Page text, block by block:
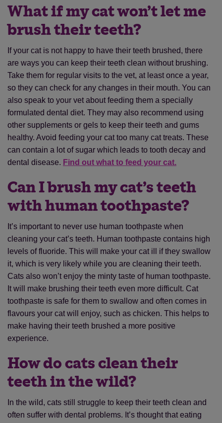
What if my cat won’t let me
brush their teeth?
If your cat is not happy to have their teeth brushed, there
are ways you can keep their teeth clean without brushing.
Take them for regular visits to the vet, at least once a year,
so they can check for any changes in their mouth. You can
also speak to your vet about feeding them a specially
formulated dental diet. They may also recommend using
other supplements or gels to keep their teeth and gums
healthy. Avoid feeding your cat too many cat treats. These
can contain a lot of sugar which leads to tooth decay and
dental disease. Find out what to feed your cat.
Can I brush my cat’s teeth
with human toothpaste?
It’s important to never use human toothpaste when
cleaning your cat’s teeth. Human toothpaste contains high
levels of fluoride. This will make your cat ill if they swallow
it, which is very likely while you are cleaning their teeth.
Cats also won’t enjoy the minty taste of human toothpaste.
It will make brushing their teeth even more difficult. Cat
toothpaste is safe for them to swallow and often comes in
flavours your cat will enjoy, such as chicken. This helps to
make having their teeth brushed a more positive
experience.
How do cats clean their
teeth in the wild?
In the wild, cats still struggle to keep their teeth clean and
often suffer with dental problems. It’s thought that eating